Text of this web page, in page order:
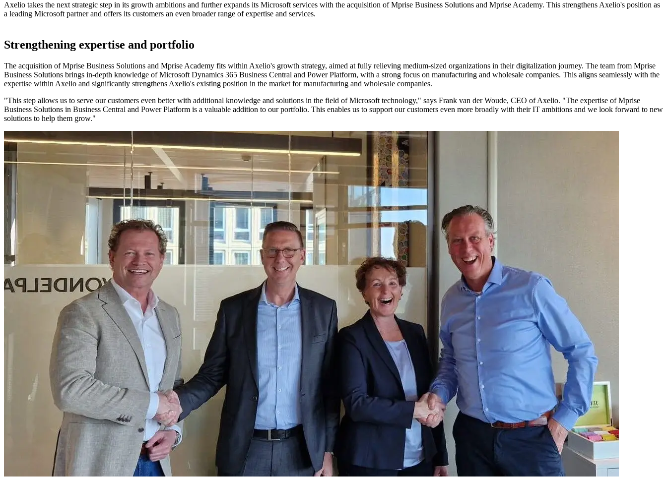
Axelio takes the next strategic step in its growth ambitions and further expands its Microsoft services with the acquisition of Mprise Business Solutions and Mprise Academy. This strengthens Axelio's position as
a leading Microsoft partner and offers its customers an even broader range of expertise and services.
Strengthening expertise and portfolio
The acquisition of Mprise Business Solutions and Mprise Academy fits within Axelio's growth strategy, aimed at fully relieving medium-sized organizations in their digitalization journey. The team from Mprise
Business Solutions brings in-depth knowledge of Microsoft Dynamics 365 Business Central and Power Platform, with a strong focus on manufacturing and wholesale companies. This aligns seamlessly with the
expertise within Axelio and significantly strengthens Axelio's existing position in the market for manufacturing and wholesale companies.
"This step allows us to serve our customers even better with additional knowledge and solutions in the field of Microsoft technology," says Frank van der Woude, CEO of Axelio. "The expertise of Mprise
Business Solutions in Business Central and Power Platform is a valuable addition to our portfolio. This enables us to support our customers even more broadly with their IT ambitions and we look forward to new
solutions to help them grow."